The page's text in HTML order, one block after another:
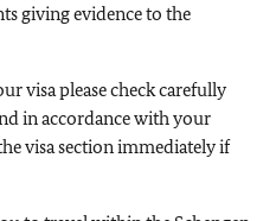
giving evidence to the
visa please check carefully
in accordance with your
visa section immediately if